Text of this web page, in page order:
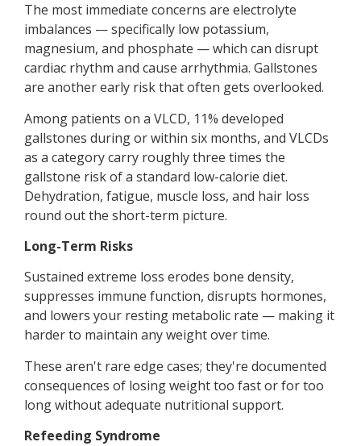
The most immediate concerns are electrolyte
imbalances — specifically low potassium,
magnesium, and phosphate — which can disrupt
cardiac rhythm and cause arrhythmia. Gallstones
are another early risk that often gets overlooked.
Among patients on a VLCD, 11% developed
gallstones during or within six months, and VLCDs
as a category carry roughly three times the
gallstone risk of a standard low-calorie diet.
Dehydration, fatigue, muscle loss, and hair loss
round out the short-term picture.
Long-Term Risks
Sustained extreme loss erodes bone density,
suppresses immune function, disrupts hormones,
and lowers your resting metabolic rate — making it
harder to maintain any weight over time.
These aren't rare edge cases; they're documented
consequences of losing weight too fast or for too
long without adequate nutritional support.
Refeeding Syndrome